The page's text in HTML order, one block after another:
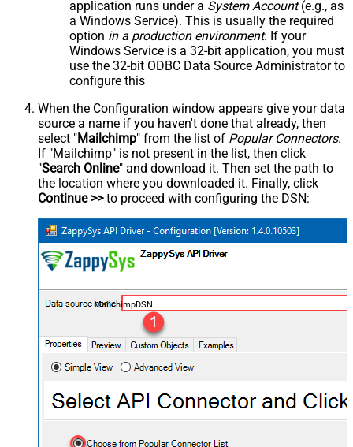
application runs under a System Account(e.g., as
a Windows Service). This is usually the required
option in a production environment. If your
Windows Service is a 32-bit application, you must
use the 32-bit ODBC Data Source Administrator to
configure this
When the Configuration window appears give your data
source a name if you haven't done that already, then
select "Mailchimp" from the list of Popular Connectors.
If "Mailchimp" is not present in the list, then click
"Search Online" and download it. Then set the path to
the location where you downloaded it. Finally, click
Continue >>to proceed with configuring the DSN:
MailchimpDSN